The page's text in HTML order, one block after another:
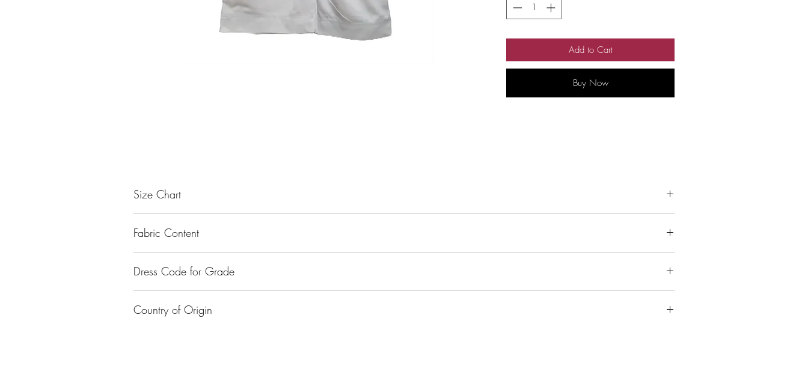
Add to Cart
Buy Now
Size Chart
Size
Small 27" Inches
Medium
Large
Fabric Content
Dress Code for Grade
Country of Origin